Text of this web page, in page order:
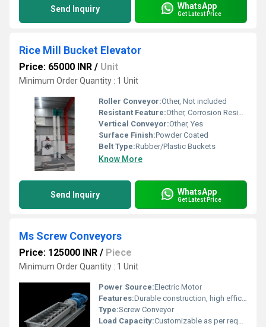
Send Inquiry WhatsApp
Get Latest Price
Rice Mill Bucket Elevator
Price: 65000 INR / Unit
Minimum Order Quantity : 1 Unit
Roller Conveyor:Other, Not included
Resistant Feature:Other, Corrosion Resistant
Vertical Conveyor:Other, Yes
Surface Finish:Powder Coated
Belt Type:Rubber/Plastic Buckets
Know More
Send Inquiry WhatsApp
Get Latest Price
Ms Screw Conveyors
Price: 125000 INR / Piece
Minimum Order Quantity : 1 Unit
Power Source:Electric Motor
Features:Durable construction, high efficiency, low maintenance, enclosed transportation, customizable length
Type:Screw Conveyor
Load Capacity:Customizable as per requirement